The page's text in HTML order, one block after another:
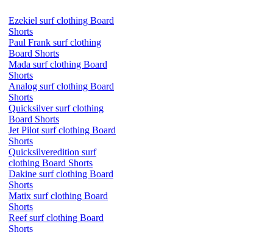
Ezekiel surf clothing Board
Shorts
Paul Frank surf clothing
Board Shorts
Mada surf clothing Board
Shorts
Analog surf clothing Board
Shorts
Quicksilver surf clothing
Board Shorts
Jet Pilot surf clothing Board
Shorts
Quicksilveredition surf
clothing Board Shorts
Dakine surf clothing Board
Shorts
Matix surf clothing Board
Shorts
Reef surf clothing Board
Shorts